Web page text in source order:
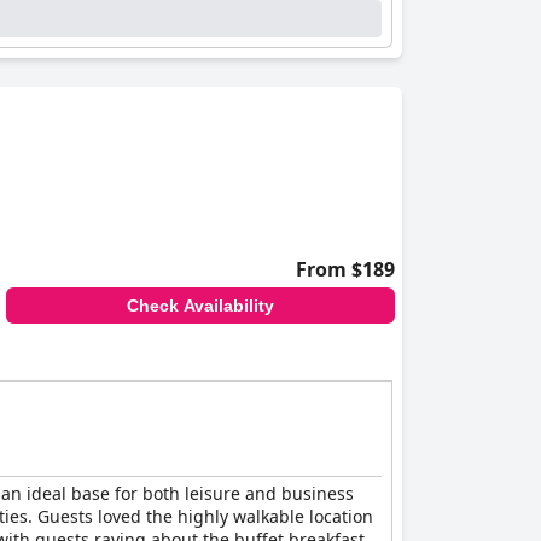
From $189
Check Availability
ideal base for both leisure and business
Guests loved the highly walkable location